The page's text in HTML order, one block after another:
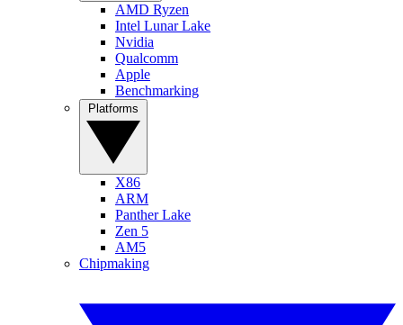
AMD Ryzen
Intel Lunar Lake
Nvidia
Qualcomm
Apple
Benchmarking
X86
ARM
Panther Lake
Zen 5
AM5
Chipmaking